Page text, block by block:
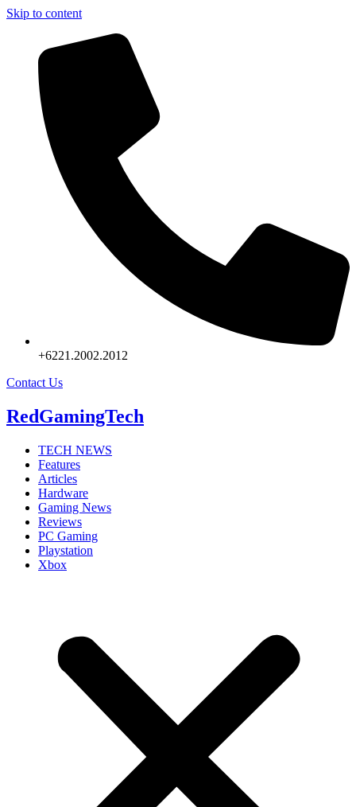
Skip to content
+6221.2002.2012
Contact Us
RedGamingTech
TECH NEWS
Features
Articles
Hardware
Gaming News
Reviews
PC Gaming
Playstation
Xbox